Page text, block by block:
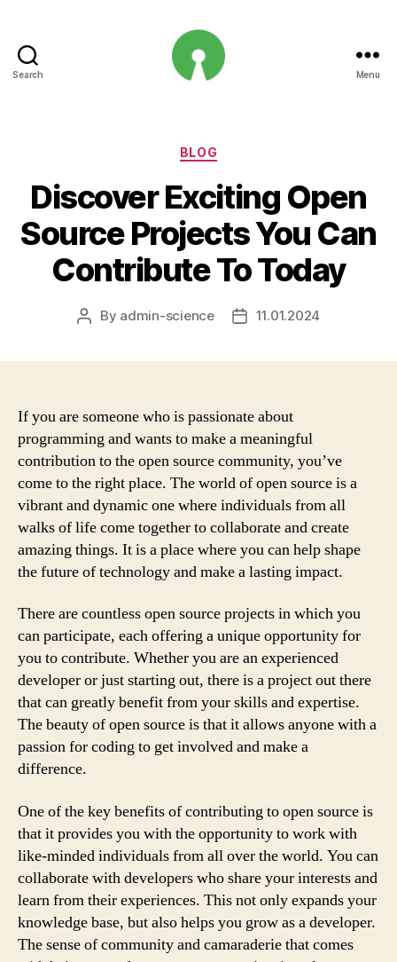
Search Menu
Categories
BLOG
Discover Exciting Open
Source Projects You Can
Contribute To Today
Post
By admin-science
Post11.01.2024
If you are someone who is passionate about
programming and wants to make a meaningful
contribution to the open source community, you’ve
come to the right place. The world of open source is a
vibrant and dynamic one where individuals from all
walks of life come together to collaborate and create
amazing things. It is a place where you can help shape
the future of technology and make a lasting impact.
There are countless open source projects in which you
can participate, each offering a unique opportunity for
you to contribute. Whether you are an experienced
developer or just starting out, there is a project out there
that can greatly benefit from your skills and expertise.
The beauty of open source is that it allows anyone with a
passion for coding to get involved and make a
difference.
One of the key benefits of contributing to open source is
that it provides you with the opportunity to work with
like-minded individuals from all over the world. You can
collaborate with developers who share your interests and
learn from their experiences. This not only expands your
knowledge base, but also helps you grow as a developer.
The sense of community and camaraderie that comes